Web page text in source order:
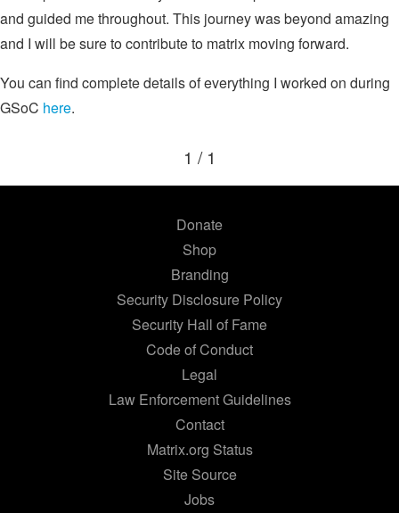
and guided me throughout. This journey was beyond amazing
and I will be sure to contribute to matrix moving forward.
You can find complete details of everything I worked on during
GSoC here.
1 / 1
Donate
Shop
Branding
Security Disclosure Policy
Security Hall of Fame
Code of Conduct
Legal
Law Enforcement Guidelines
Contact
Matrix.org Status
Site Source
Jobs